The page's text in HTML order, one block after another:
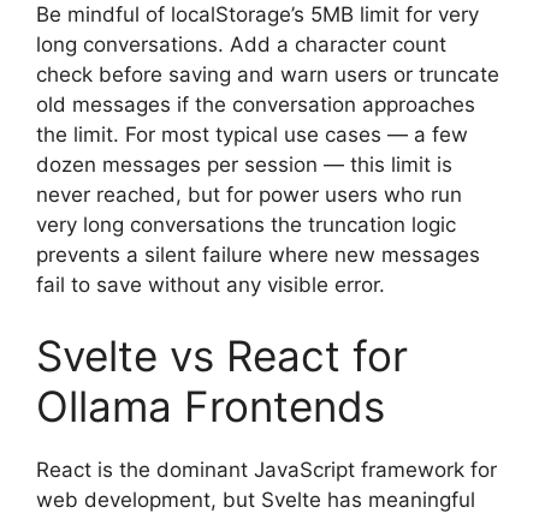
Be mindful of localStorage’s 5MB limit for very
long conversations. Add a character count
check before saving and warn users or truncate
old messages if the conversation approaches
the limit. For most typical use cases — a few
dozen messages per session — this limit is
never reached, but for power users who run
very long conversations the truncation logic
prevents a silent failure where new messages
fail to save without any visible error.
Svelte vs React for
Ollama Frontends
React is the dominant JavaScript framework for
web development, but Svelte has meaningful